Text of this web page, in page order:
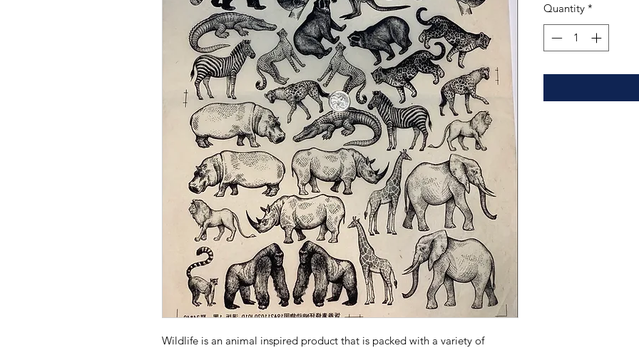
Wildlife is an animal inspired product that is packed with a variety of
Quantity *